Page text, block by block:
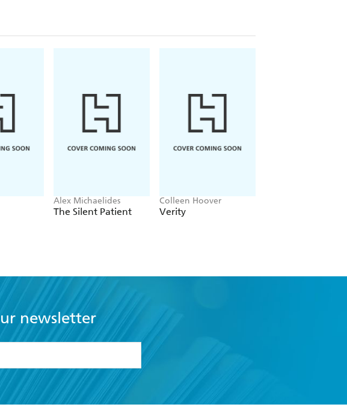
Alex Michaelides
The Silent Patient
Colleen Hoover
Verity
newsletter